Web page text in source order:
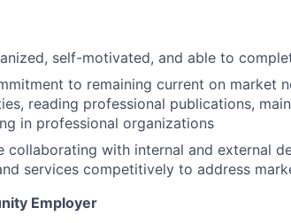
self-motivated, and able to
to remaining current on market
reading professional publications,
in professional organizations
collaborating with internal and external
services competitively to address
Employer